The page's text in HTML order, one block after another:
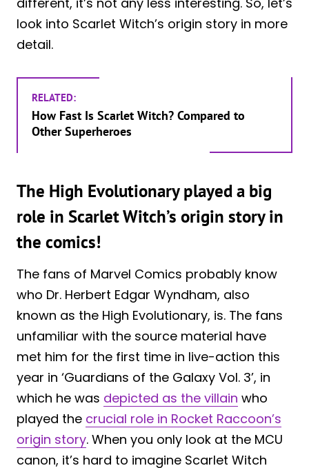
look into Scarlet Witch’s origin story in more
detail.
RELATED:
How Fast Is Scarlet Witch? Compared to
Other Superheroes
The High Evolutionary played a big
role in Scarlet Witch’s origin story in
the comics!
The fans of Marvel Comics probably know
who Dr. Herbert Edgar Wyndham, also
known as the High Evolutionary, is. The fans
unfamiliar with the source material have
met him for the first time in live-action this
year in ‘Guardians of the Galaxy Vol. 3’, in
which he was depicted as the villain who
played the crucial role in Rocket Raccoon’s
origin story. When you only look at the MCU
canon, it’s hard to imagine Scarlet Witch